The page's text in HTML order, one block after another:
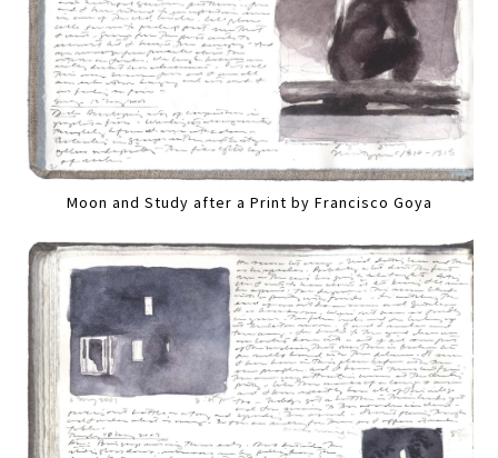
Moon and Study after a Print by Francisco Goya